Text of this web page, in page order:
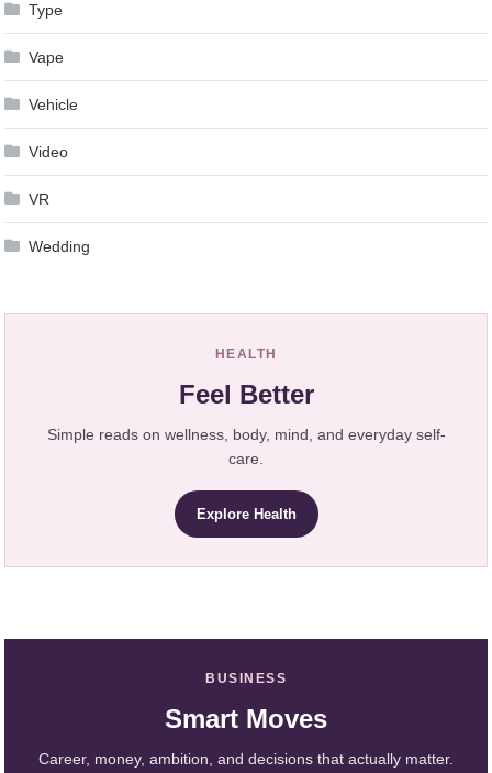
Type
Vape
Vehicle
Video
VR
Wedding
HEALTH
Feel Better
Simple reads on wellness, body, mind, and everyday self-
care.
Explore Health
BUSINESS
Smart Moves
Career, money, ambition, and decisions that actually matter.